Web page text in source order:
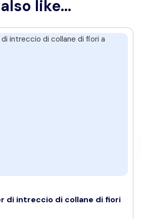
like...
di intreccio di collane di fiori